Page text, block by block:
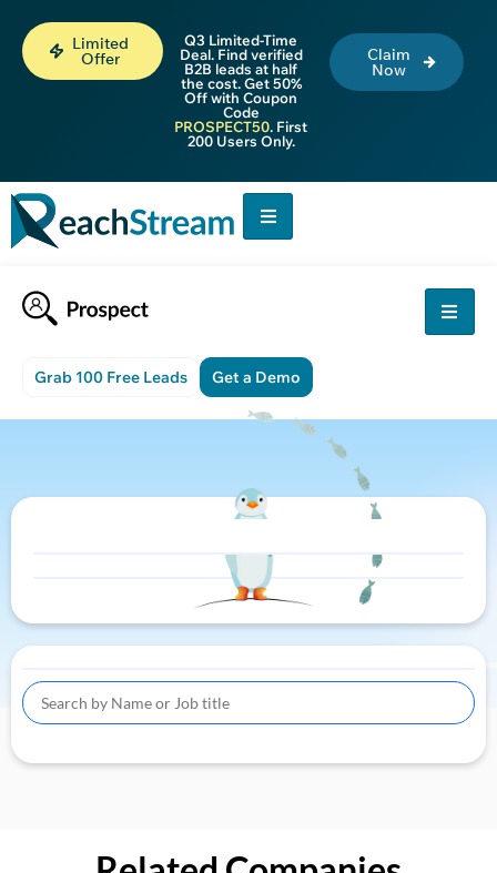
Limited
Offer
Q3 Limited-Time
Deal. Find verified
B2B leads at half
the cost. Get 50%
Off with Coupon
Code
PROSPECT50. First
200 Users Only.
Claim
Now
Grab 100 Free Leads Get a Demo